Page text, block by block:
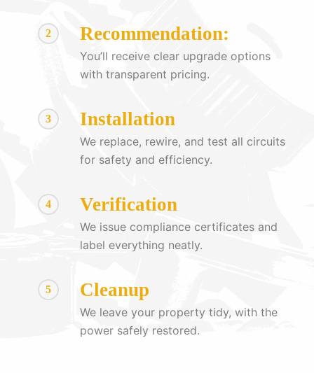
2 Recommendation:
You’ll receive clear upgrade options
with transparent pricing.
3 Installation
We replace, rewire, and test all circuits
for safety and efficiency.
4 Verification
We issue compliance certificates and
label everything neatly.
5 Cleanup
We leave your property tidy, with the
power safely restored.